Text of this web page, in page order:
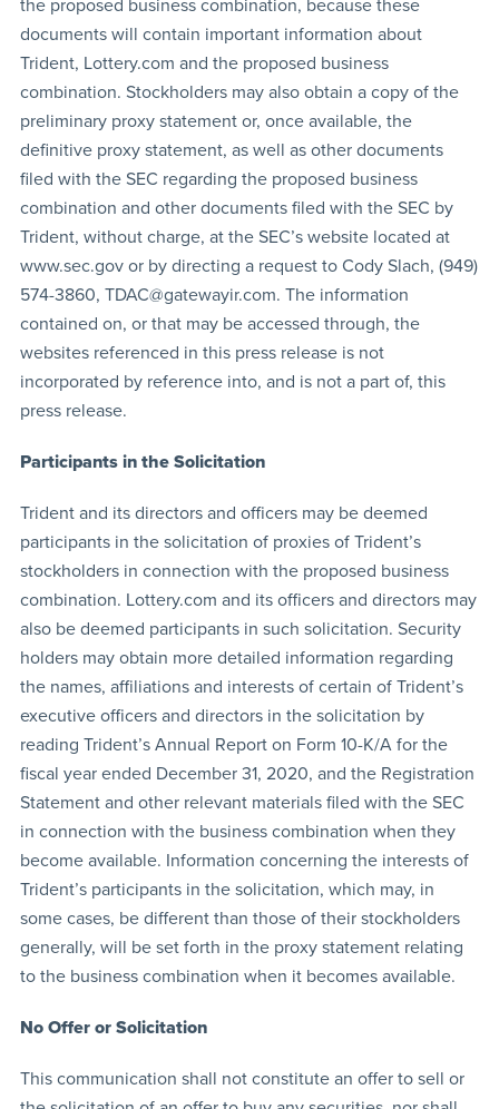
the proposed business combination, because these
documents will contain important information about
Trident, Lottery.com and the proposed business
combination. Stockholders may also obtain a copy of the
preliminary proxy statement or, once available, the
definitive proxy statement, as well as other documents
filed with the SEC regarding the proposed business
combination and other documents filed with the SEC by
Trident, without charge, at the SEC’s website located at
www.sec.gov or by directing a request to Cody Slach, (949)
574-3860, TDAC@gatewayir.com. The information
contained on, or that may be accessed through, the
websites referenced in this press release is not
incorporated by reference into, and is not a part of, this
press release.
Participants in the Solicitation
Trident and its directors and officers may be deemed
participants in the solicitation of proxies of Trident’s
stockholders in connection with the proposed business
combination. Lottery.com and its officers and directors may
also be deemed participants in such solicitation. Security
holders may obtain more detailed information regarding
the names, affiliations and interests of certain of Trident’s
executive officers and directors in the solicitation by
reading Trident’s Annual Report on Form 10-K/A for the
fiscal year ended December 31, 2020, and the Registration
Statement and other relevant materials filed with the SEC
in connection with the business combination when they
become available. Information concerning the interests of
Trident’s participants in the solicitation, which may, in
some cases, be different than those of their stockholders
generally, will be set forth in the proxy statement relating
to the business combination when it becomes available.
No Offer or Solicitation
This communication shall not constitute an offer to sell or